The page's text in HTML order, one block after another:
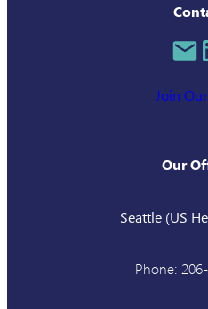
Join
Our
Seattle (US
Phone: